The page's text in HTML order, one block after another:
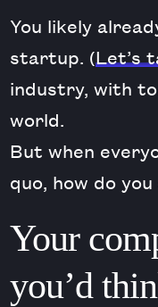
You likely
startup. (Let’s
industry, with
world.
But when
quo, how do
Your
you’d